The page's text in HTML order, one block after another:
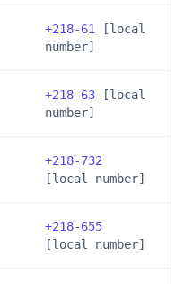
+218-61
[local
number]
+218-63 [local
number]
+218-732
[local number]
+218-655
[local number]